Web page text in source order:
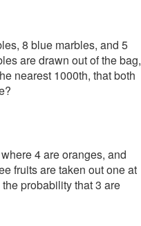
8 blue marbles, and 5
are drawn out of the bag,
nearest 1000th, that both
4 are oranges, and
fruits are taken out one at
probability that 3 are